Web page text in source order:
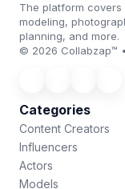
The platform
modeling,
planning, and more.
© 2026 Collabzap™
Categories
Content Creators
Influencers
Actors
Models